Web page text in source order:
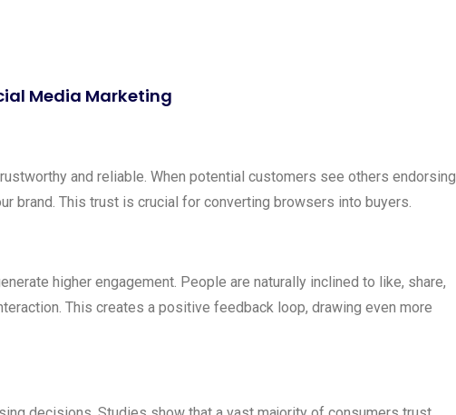
Media Marketing
and reliable. When potential customers see others endorsing
brand. This trust is crucial for converting browsers into buyers.
higher engagement. People are naturally inclined to like, share,
This creates a positive feedback loop, drawing even more